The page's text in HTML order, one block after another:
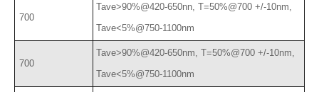
700
Tave>90%@420-650nn, T=50%@700 +/-10nm,
Tave<5%@750-1100nm
700
Tave>90%@420-650nm, T=50%@700 +/-10nm,
Tave<5%@750-1100nm